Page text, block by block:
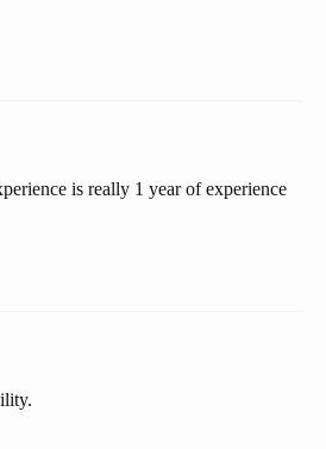
is really 1 year of experience